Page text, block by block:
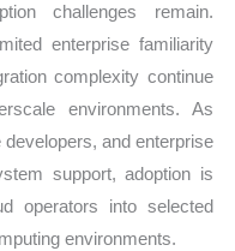
challenges remain.
enterprise familiarity
complexity continue
environments. As
and enterprise
support, adoption is
operators into selected
environments.